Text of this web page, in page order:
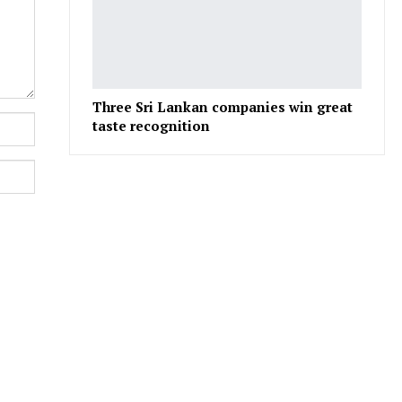
Three Sri Lankan companies win great
taste recognition